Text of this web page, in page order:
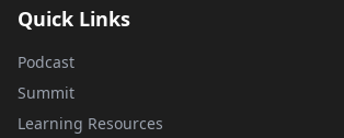
Quick Links
Podcast
Summit
Learning Resources